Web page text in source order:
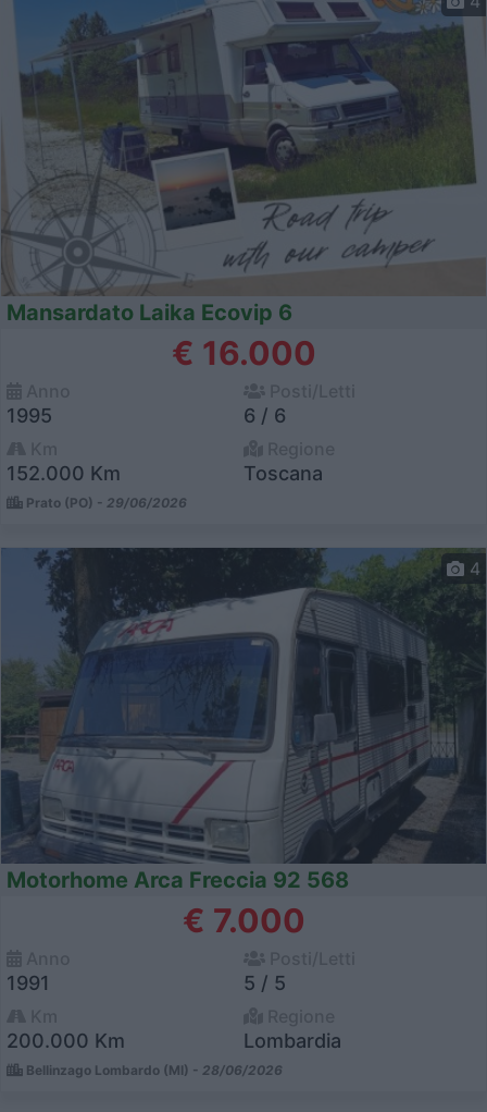
Mansardato Laika Ecovip 6
€ 16.000
1995 6 / 6
152.000 Km Toscana
Prato (PO) - 29/06/2026
4
Motorhome Arca Freccia 92 568
€ 7.000
1991 5 / 5
200.000 Km Lombardia
Bellinzago Lombardo (MI) - 28/06/2026